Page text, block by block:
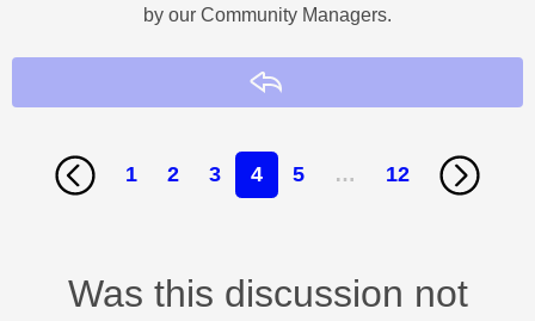
by our Community Managers.
1 2 3 4 5 … 12
Was this discussion not